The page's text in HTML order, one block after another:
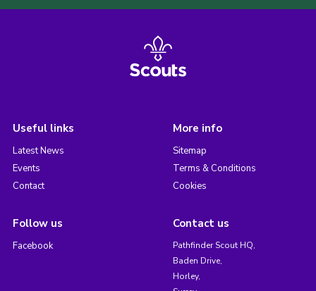
Useful links
Latest News
Events
Contact
More info
Sitemap
Terms & Conditions
Cookies
Follow us
Facebook
Contact us
Pathfinder Scout HQ,
Baden Drive,
Horley,